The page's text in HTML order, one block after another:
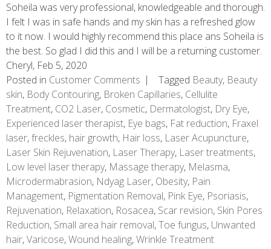
Soheila was very professional, knowledgeable and thorough.
I felt I was in safe hands and my skin has a refreshed glow
to it now. I would highly recommend this place ans Soheila is
the best. So glad I did this and I will be a returning customer.
Cheryl, Feb 5, 2020
Posted in Customer Comments Tagged Beauty, Beauty
skin, Body Contouring, Broken Capillaries, Cellulite
Treatment, CO2 Laser, Cosmetic, Dermatologist, Dry Eye,
Experienced laser therapist, Eye bags, Fat reduction, Fraxel
laser,freckles, hair growth, Hair loss, Laser Acupuncture,
Laser Skin Rejuvenation, Laser Therapy, Laser treatments,
Low level laser therapy, Massage therapy, Melasma,
Microdermabrasion, Ndyag Laser, Obesity, Pain
Management, Pigmentation Removal, Pink Eye, Psoriasis,
Rejuvenation, Relaxation, Rosacea, Scar revision, Skin Pores
Reduction, Small area hair removal,Toe fungus, Unwanted
hair,Varicose,Wound healing,Wrinkle Treatment